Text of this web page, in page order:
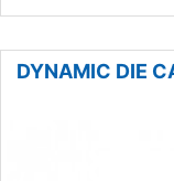
DYNAMIC DIE